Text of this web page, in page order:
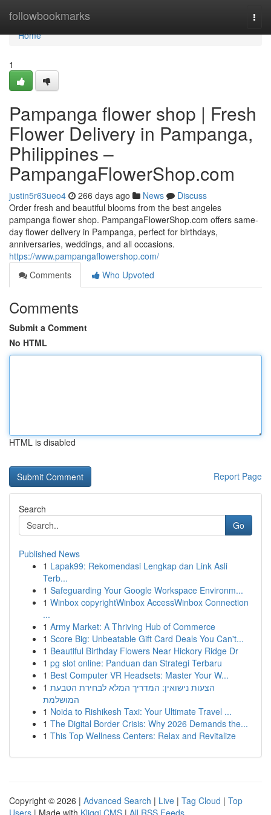
followbookmarks
Home
Home
1
Pampanga flower shop | Fresh
Flower Delivery in Pampanga,
Philippines –
PampangaFlowerShop.com
justin5r63ueo4 266 days ago News
Discuss
Order fresh and beautiful blooms from the best angeles
pampanga flower shop. PampangaFlowerShop.com offers same-
day flower delivery in Pampanga, perfect for birthdays,
anniversaries, weddings, and all occasions.
https://www.pampangaflowershop.com/
Comments
Who Upvoted
Comments
Submit a Comment
No HTML
HTML is disabled
Report Page
Search
Go
Published News
1 Lapak99: Rekomendasi Lengkap dan Link Asli
Terb...
1 Safeguarding Your Google Workspace Environm...
1 Winbox copyrightWinbox AccessWinbox Connection
...
1 Army Market: A Thriving Hub of Commerce
1 Score Big: Unbeatable Gift Card Deals You Can't...
1 Beautiful Birthday Flowers Near Hickory Ridge Dr
1 pg slot online: Panduan dan Strategi Terbaru
1 Best Computer VR Headsets: Master Your W...
1 הצעות נישואין: המדריך המלא לבחירת הטבעת
המושלמת
1 Noida to Rishikesh Taxi: Your Ultimate Travel ...
1 The Digital Border Crisis: Why 2026 Demands the...
1 This Top Wellness Centers: Relax and Revitalize
Copyright © 2026 | Advanced Search | Live | Tag Cloud | Top
Users | Made with Kliqqi CMS | All RSS Feeds